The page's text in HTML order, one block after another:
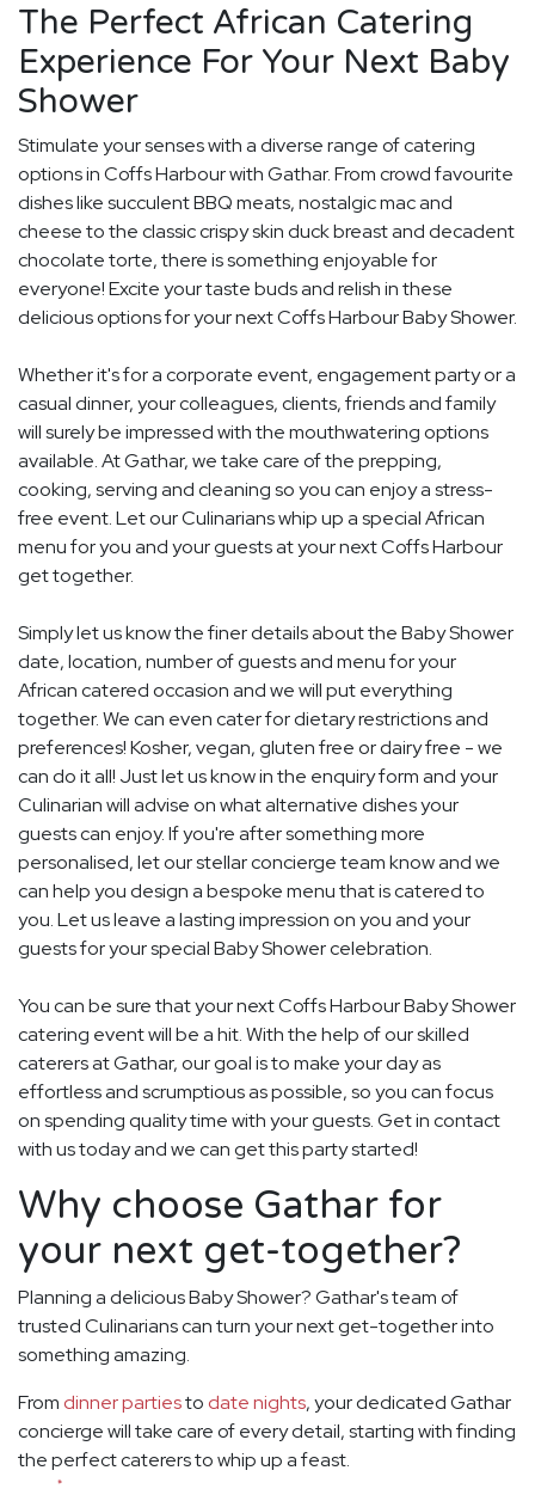
The Perfect African Catering
Experience For Your Next Baby
Shower
Stimulate your senses with a diverse range of catering
options in Coffs Harbour with Gathar. From crowd favourite
dishes like succulent BBQ meats, nostalgic mac and
cheese to the classic crispy skin duck breast and decadent
chocolate torte, there is something enjoyable for
everyone! Excite your taste buds and relish in these
delicious options for your next Coffs Harbour Baby Shower.
Whether it's for a corporate event, engagement party or a
casual dinner, your colleagues, clients, friends and family
will surely be impressed with the mouthwatering options
available. At Gathar, we take care of the prepping,
cooking, serving and cleaning so you can enjoy a stress-
free event. Let our Culinarians whip up a special African
menu for you and your guests at your next Coffs Harbour
get together.
Simply let us know the finer details about the Baby Shower
date, location, number of guests and menu for your
African catered occasion and we will put everything
together. We can even cater for dietary restrictions and
preferences! Kosher, vegan, gluten free or dairy free - we
can do it all! Just let us know in the enquiry form and your
Culinarian will advise on what alternative dishes your
guests can enjoy. If you're after something more
personalised, let our stellar concierge team know and we
can help you design a bespoke menu that is catered to
you. Let us leave a lasting impression on you and your
guests for your special Baby Shower celebration.
You can be sure that your next Coffs Harbour Baby Shower
catering event will be a hit. With the help of our skilled
caterers at Gathar, our goal is to make your day as
effortless and scrumptious as possible, so you can focus
on spending quality time with your guests. Get in contact
with us today and we can get this party started!
Why choose Gathar for
your next get-together?
Planning a delicious Baby Shower? Gathar's team of
trusted Culinarians can turn your next get-together into
something amazing.
From dinner partiesto date nights, your dedicated Gathar
concierge will take care of every detail, starting with finding
the perfect caterers to whip up a feast.